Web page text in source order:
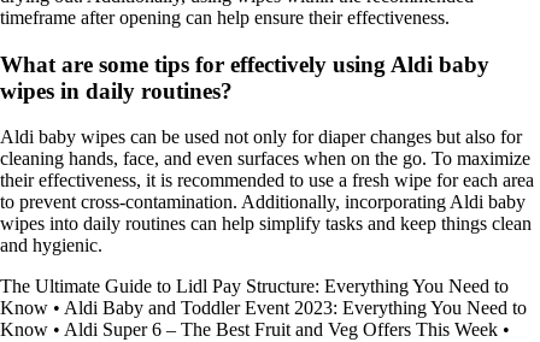
timeframe after opening can help ensure their effectiveness.
What are some tips for effectively using Aldi baby
wipes in daily routines?
Aldi baby wipes can be used not only for diaper changes but also for
cleaning hands, face, and even surfaces when on the go. To maximize
their effectiveness, it is recommended to use a fresh wipe for each area
to prevent cross-contamination. Additionally, incorporating Aldi baby
wipes into daily routines can help simplify tasks and keep things clean
and hygienic.
The Ultimate Guide to Lidl Pay Structure: Everything You Need to
Know • Aldi Baby and Toddler Event 2023: Everything You Need to
Know • Aldi Super 6 – The Best Fruit and Veg Offers This Week •